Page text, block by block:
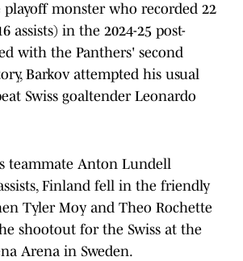
monster who recorded 22
assists) in the 2024-25 post-
with the Panthers' second
Barkov attempted his usual
Swiss goaltender Leonardo
teammate Anton Lundell
Finland fell in the friendly
Tyler Moy and Theo Rochette
shootout for the Swiss at the
Arena in Sweden.